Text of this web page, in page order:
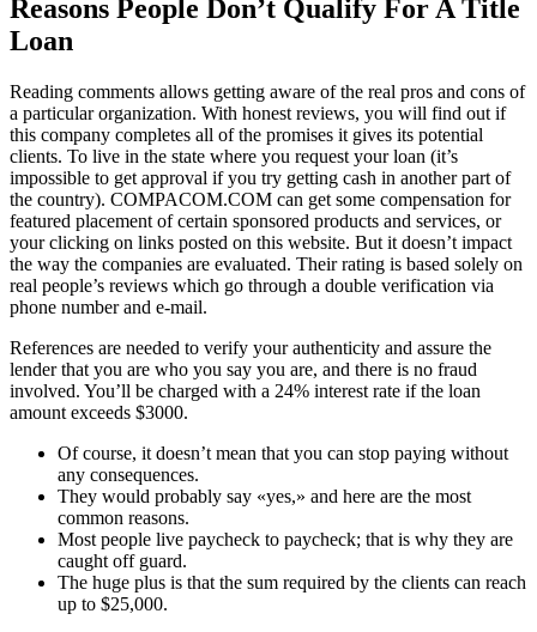
Reasons People Don’t Qualify For A Title
Loan
Reading comments allows getting aware of the real pros and cons of
a particular organization. With honest reviews, you will find out if
this company completes all of the promises it gives its potential
clients. To live in the state where you request your loan (it’s
impossible to get approval if you try getting cash in another part of
the country). COMPACOM.COM can get some compensation for
featured placement of certain sponsored products and services, or
your clicking on links posted on this website. But it doesn’t impact
the way the companies are evaluated. Their rating is based solely on
real people’s reviews which go through a double verification via
phone number and e-mail.
References are needed to verify your authenticity and assure the
lender that you are who you say you are, and there is no fraud
involved. You’ll be charged with a 24% interest rate if the loan
amount exceeds $3000.
Of course, it doesn’t mean that you can stop paying without
any consequences.
They would probably say «yes,» and here are the most
common reasons.
Most people live paycheck to paycheck; that is why they are
caught off guard.
The huge plus is that the sum required by the clients can reach
up to $25,000.